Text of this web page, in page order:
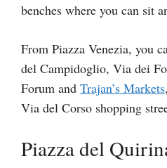
benches where you can sit
From Piazza Venezia, you
del Campidoglio, Via dei
Forum and Trajan’s Markets
Via del Corso shopping
Piazza del